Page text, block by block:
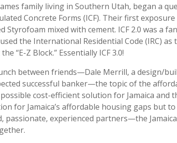
family living in Southern Utah, began a
Concrete Forms (ICF). Their first
Styrofoam mixed with cement. ICF 2.0 was a
the International Residential Code (IRC)
“E-Z Block.” Essentially ICF 3.0!
between friends—Dale Merrill, a design/
successful banker—the topic of the
possible cost-efficient solution for Jamaica
for Jamaica’s affordable housing gaps but
passionate, experienced partners—the